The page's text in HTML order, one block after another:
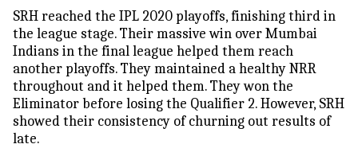
SRH reached the IPL 2020 playoffs, finishing third in
the league stage. Their massive win over Mumbai
Indians in the final league helped them reach
another playoffs. They maintained a healthy NRR
throughout and it helped them. They won the
Eliminator before losing the Qualifier 2. However, SRH
showed their consistency of churning out results of
late.